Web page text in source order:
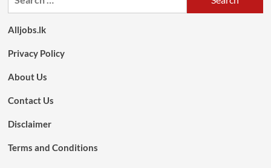
Alljobs.lk
Privacy Policy
About Us
Contact Us
Disclaimer
Terms and Conditions